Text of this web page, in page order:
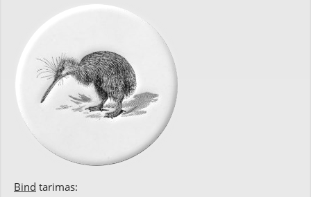
Bind tarimas: